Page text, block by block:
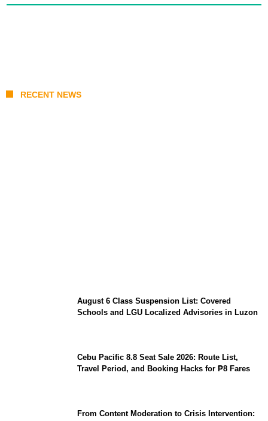
RECENT NEWS
August 6 Class Suspension List: Covered
Schools and LGU Localized Advisories in Luzon
Cebu Pacific 8.8 Seat Sale 2026: Route List,
Travel Period, and Booking Hacks for ₱8 Fares
From Content Moderation to Crisis Intervention: